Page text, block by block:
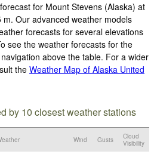
for Mount Stevens (Alaska) at
Our advanced weather models
forecasts for several elevations
see the weather forecasts for the
above the table. For a wider
the Weather Map of Alaska United
by 10 closest weather stations
Wind Gusts
Cloud
Visibility